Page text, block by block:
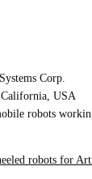
Corp.
USA
robots
robots for